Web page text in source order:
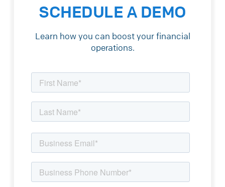
SCHEDULE A DEMO
Learn how you can boost your financial
operations.